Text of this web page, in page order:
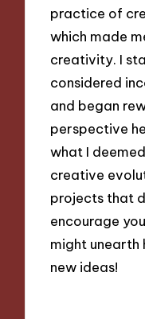
practice of
which made
creativity. I
considered
and began
perspective
what I
creative
projects that
encourage
might unearth
new ideas!